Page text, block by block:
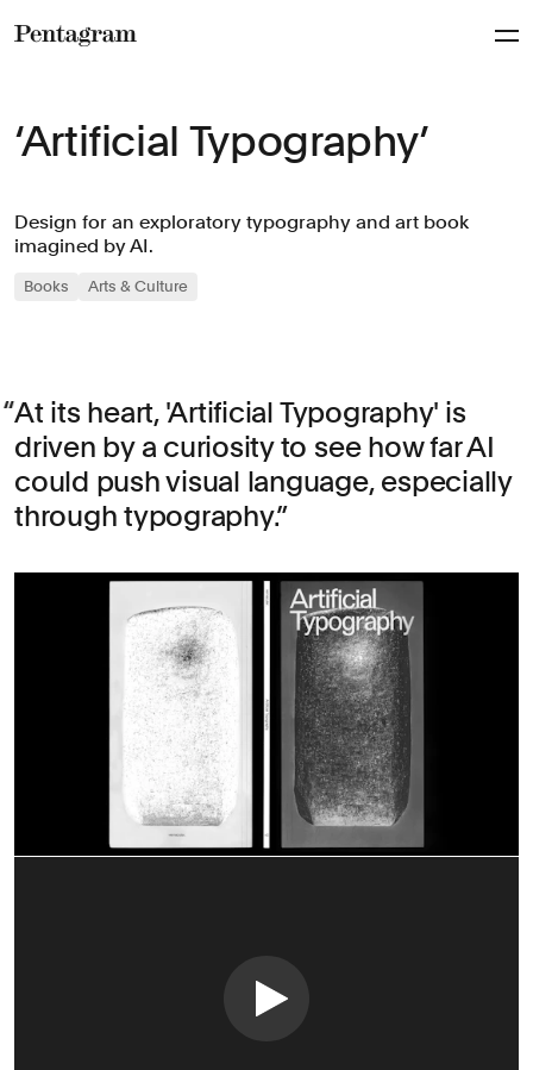
‘Artificial Typography’
Design for an exploratory typography and art book
imagined by AI.
Books Arts & Culture
At its heart, 'Artificial Typography' is
driven by a curiosity to see how far AI
could push visual language, especially
through typography.